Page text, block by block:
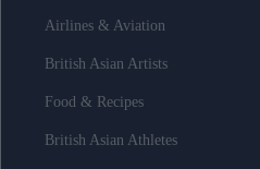
Airlines & Aviation
British Asian Artists
Food & Recipes
British Asian Athletes